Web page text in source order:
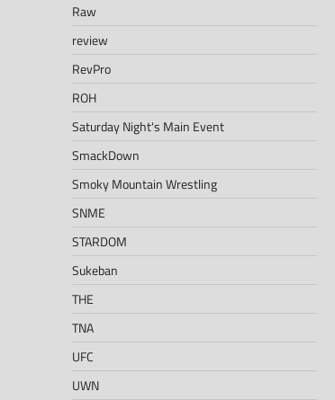
Raw
review
RevPro
ROH
Saturday Night's Main Event
SmackDown
Smoky Mountain Wrestling
SNME
STARDOM
Sukeban
THE
TNA
UFC
UWN